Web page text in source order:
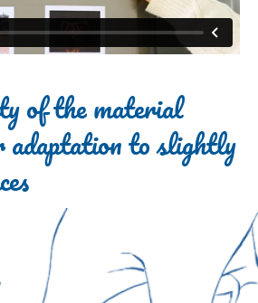
of the material
adaptation to slightly